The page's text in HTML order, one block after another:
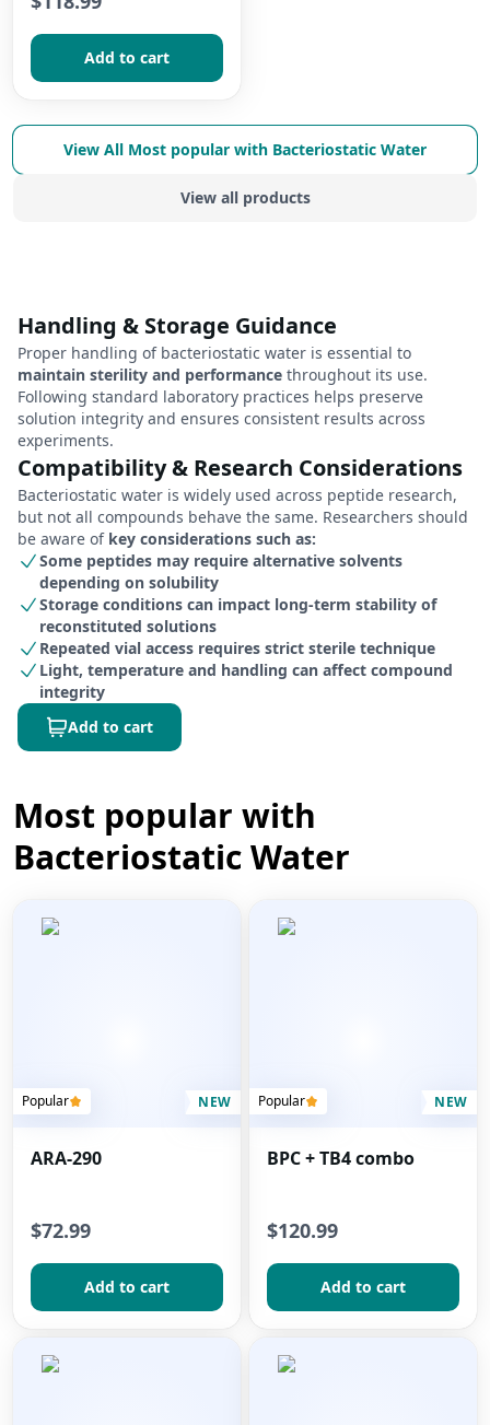
Add to сart
View All Most popular with Bacteriostatic Water
View all products
Handling & Storage Guidance
Proper handling of bacteriostatic water is essential to
maintain sterility and performance throughout its use.
Following standard laboratory practices helps preserve
solution integrity and ensures consistent results across
experiments.
Compatibility & Research Considerations
Bacteriostatic water is widely used across peptide research,
but not all compounds behave the same. Researchers should
be aware of key considerations such as:
Some peptides may require alternative solvents
depending on solubility
Storage conditions can impact long-term stability of
reconstituted solutions
Repeated vial access requires strict sterile technique
Light, temperature and handling can affect compound
integrity
Add to cart
Most popular with
Bacteriostatic Water
Popular NEW
ARA-290
$72.99
Add to сart
Popular NEW
BPC + TB4 combo
$120.99
Add to сart